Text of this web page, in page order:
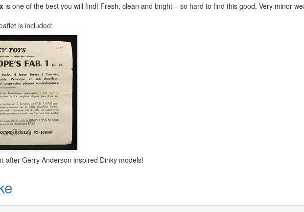
is one of the best you will find! Fresh, clean and bright – so hard to find this good. Very minor
is included:
after Gerry Anderson inspired Dinky models!